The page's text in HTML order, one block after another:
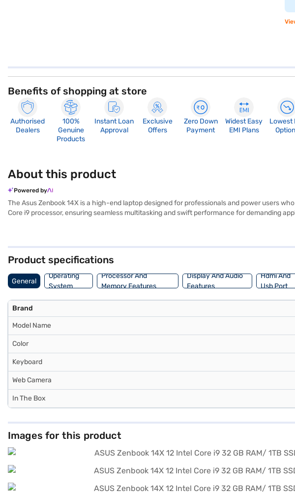
Benefits of shopping at store
Authorised
Dealers
100%
Genuine
Products
Instant Loan
Approval
Exclusive
Offers
Zero Down
Payment
Widest Easy
EMI Plans
Lowest
About this product
Powered by
The Asus Zenbook 14X is a high-end laptop designed for professionals and power users
Core i9 processor, ensuring seamless multitasking and swift performance for demanding
This performance laptop is ideal for those who need a reliable and powerful machine for
Product specifications
General
Operating
System
Processor And
Memory Features
Display And Audio
Features
Hdmi And
Usb Port
Brand
Model Name
Color
Keyboard
Web Camera
In The Box
Images for this product